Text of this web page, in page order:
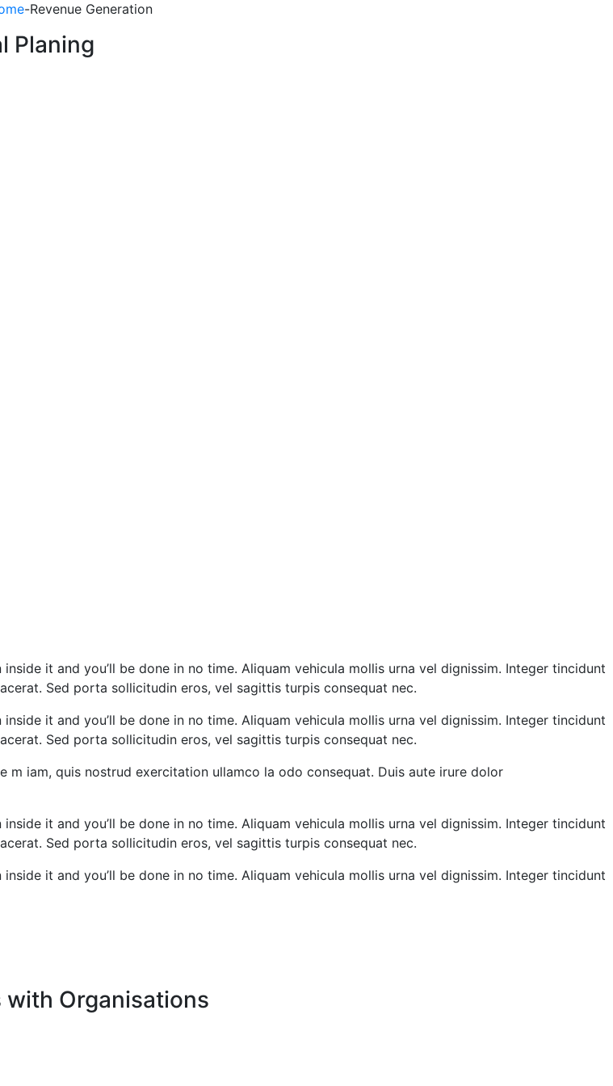
-Revenue Generation
Planing
it and you’ll be done in no time. Aliquam vehicula mollis urna vel dignissim. Integer tincidunt
Sed porta sollicitudin eros, vel sagittis turpis consequat nec.
it and you’ll be done in no time. Aliquam vehicula mollis urna vel dignissim. Integer tincidunt
Sed porta sollicitudin eros, vel sagittis turpis consequat nec.
iam, quis nostrud exercitation ullamco la odo consequat. Duis aute irure dolor
it and you’ll be done in no time. Aliquam vehicula mollis urna vel dignissim. Integer tincidunt
Sed porta sollicitudin eros, vel sagittis turpis consequat nec.
it and you’ll be done in no time. Aliquam vehicula mollis urna vel dignissim. Integer tincidunt
with Organisations